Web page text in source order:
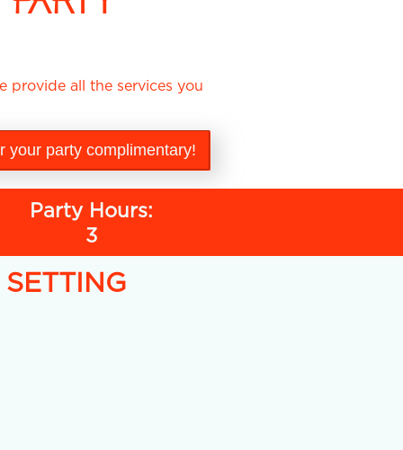
provide all the services you
your party complimentary!
Party Hours:
3